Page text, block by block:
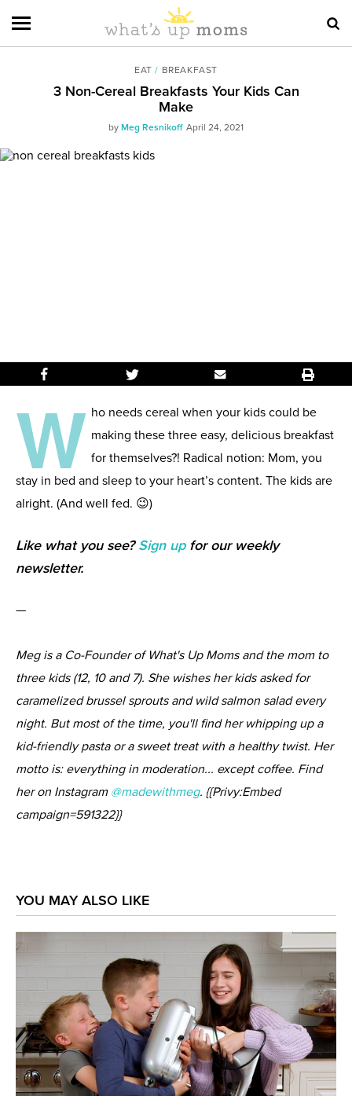
EAT / BREAKFAST
3 Non-Cereal Breakfasts Your Kids Can
Make
by Meg Resnikoff April 24, 2021
W ho needs cereal when your kids could be
making these three easy, delicious breakfast
for themselves?! Radical notion: Mom, you
stay in bed and sleep to your heart’s content. The kids are
alright. (And well fed. 😉)
Like what you see?Sign upfor our weekly
newsletter.
—
Meg is a Co-Founder of What's Up Moms and the mom to
three kids (12, 10 and 7). She wishes her kids asked for
caramelized brussel sprouts and wild salmon salad every
night. But most of the time, you'll find her whipping up a
kid-friendly pasta or a sweet treat with a healthy twist. Her
motto is: everything in moderation... except coffee. Find
her on Instagram @madewithmeg. {{Privy:Embed
campaign=591322}}
YOU MAY ALSO LIKE